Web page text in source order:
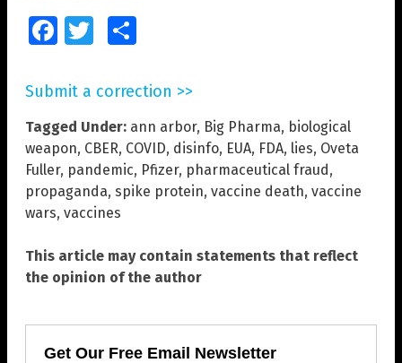
FacebookTwitter
Submit a correction >>
Tagged Under: ann arbor, Big Pharma, biological
weapon, CBER, COVID, disinfo, EUA, FDA, lies, Oveta
Fuller, pandemic, Pfizer, pharmaceutical fraud,
propaganda, spike protein, vaccine death, vaccine
wars, vaccines
This article may contain statements that reflect
the opinion of the author
Get Our Free Email Newsletter